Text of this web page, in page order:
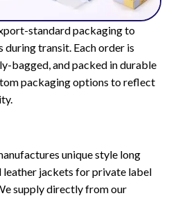
standard packaging to
transit. Each order is
bagged, and packed in durable
packaging options to reflect
unique style long
leather jackets for private label
supply directly from our